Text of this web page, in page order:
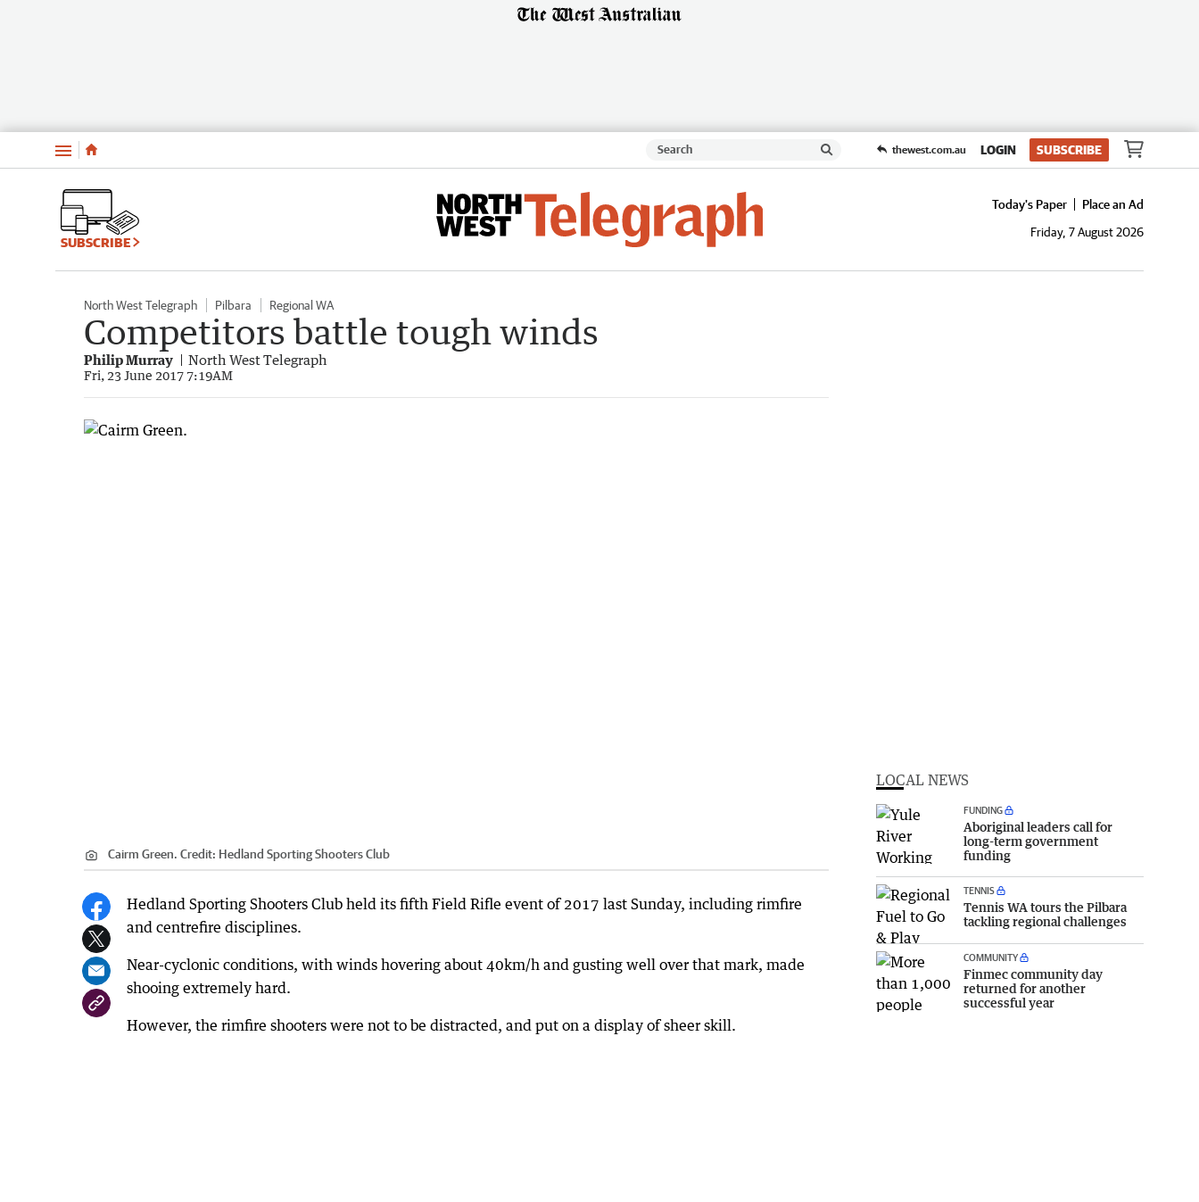
Menu thewest.com.au LOGIN SUBSCRIBE
SUBSCRIBE
Today's Paper
Place an Ad
Friday, 7 August 2026
North West Telegraph Pilbara Regional WA
Competitors battle tough winds
Philip Murray North West Telegraph
Fri, 23 June 2017 7:19AM
Cairm Green. Credit: Hedland Sporting Shooters Club
Hedland Sporting Shooters Club held its fifth Field Rifle event of 2017 last Sunday, including rimfire
and centrefire disciplines.
Near-cyclonic conditions, with winds hovering about 40km/h and gusting well over that mark, made
shooing extremely hard.
However, the rimfire shooters were not to be distracted, and put on a display of sheer skill.
LOCAL NEWS
FUNDING
Aboriginal leaders call for
long-term government
funding
TENNIS
Tennis WA tours the Pilbara
tackling regional challenges
COMMUNITY
Finmec community day
returned for another
successful year